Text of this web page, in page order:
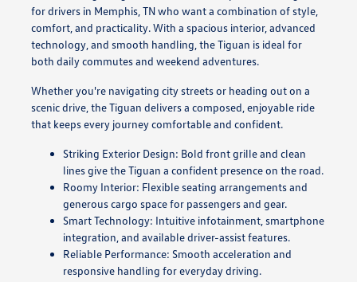
for drivers in Memphis, TN who want a combination of style,
comfort, and practicality. With a spacious interior, advanced
technology, and smooth handling, the Tiguan is ideal for
both daily commutes and weekend adventures.
Whether you're navigating city streets or heading out on a
scenic drive, the Tiguan delivers a composed, enjoyable ride
that keeps every journey comfortable and confident.
Striking Exterior Design: Bold front grille and clean
lines give the Tiguan a confident presence on the road.
Roomy Interior: Flexible seating arrangements and
generous cargo space for passengers and gear.
Smart Technology: Intuitive infotainment, smartphone
integration, and available driver-assist features.
Reliable Performance: Smooth acceleration and
responsive handling for everyday driving.